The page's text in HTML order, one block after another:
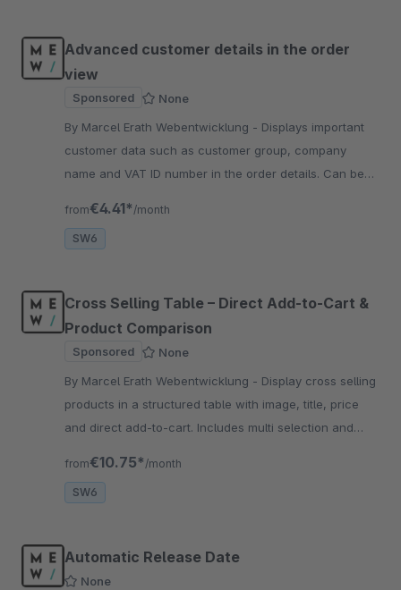
Advanced customer details in the order
view
Sponsored
None
By Marcel Erath Webentwicklung - Displays important
customer data such as customer group, company
name and VAT ID number in the order details. Can be
from€4.41* /month
SW6
Cross Selling Table – Direct Add-to-Cart &
Product Comparison
Sponsored
None
By Marcel Erath Webentwicklung - Display cross selling
products in a structured table with image, title, price
and direct add-to-cart. Includes multi selection and
from€10.75* /month
SW6
Automatic Release Date
None